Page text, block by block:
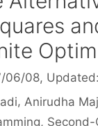
06/08,
Anirudha
, Second-